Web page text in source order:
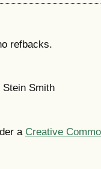
refbacks.
Smith
a Creative